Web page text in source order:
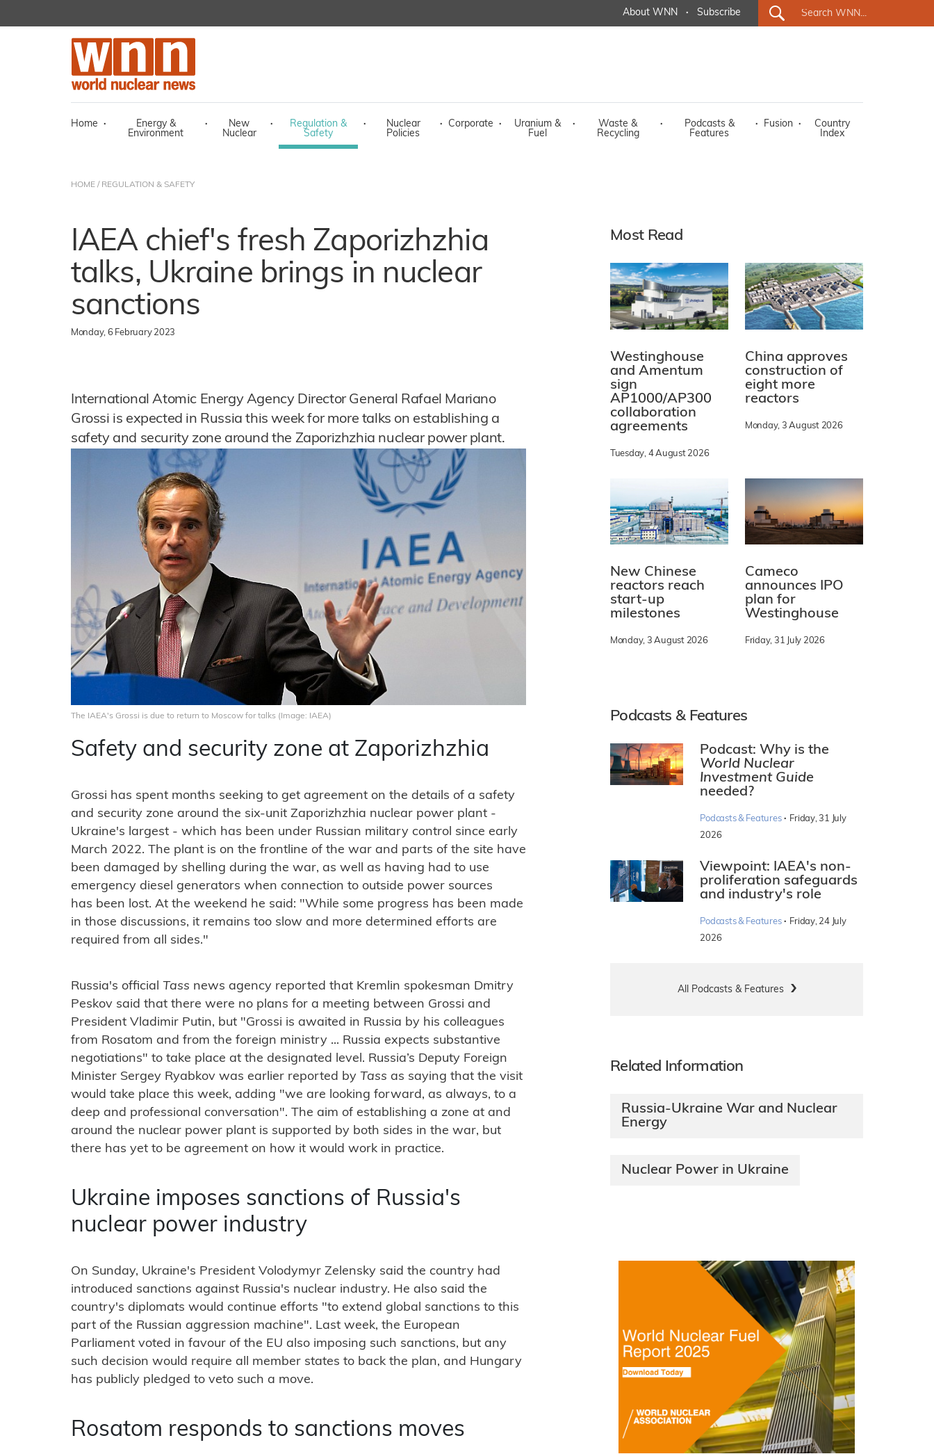
About WNN · Subscribe
Home ·
Energy &
Environment
·
New
Nuclear
·
Regulation &
Safety
·
Nuclear
Policies
· Corporate ·
Uranium &
Fuel
·
Waste &
Recycling
·
Podcasts &
Features
· Fusion ·
Country
Index
HOME / REGULATION & SAFETY
IAEA chief's fresh Zaporizhzhia
talks, Ukraine brings in nuclear
sanctions
Monday, 6 February 2023
International Atomic Energy Agency Director General Rafael Mariano
Grossi is expected in Russia this week for more talks on establishing a
safety and security zone around the Zaporizhzhia nuclear power plant.
The IAEA's Grossi is due to return to Moscow for talks (Image: IAEA)
Safety and security zone at Zaporizhzhia
Grossi has spent months seeking to get agreement on the details of a safety
and security zone around the six-unit Zaporizhzhia nuclear power plant -
Ukraine's largest - which has been under Russian military control since early
March 2022. The plant is on the frontline of the war and parts of the site have
been damaged by shelling during the war, as well as having had to use
emergency diesel generators when connection to outside power sources
has been lost. At the weekend he said: "While some progress has been made
in those discussions, it remains too slow and more determined efforts are
required from all sides."
Russia's official Tass news agency reported that Kremlin spokesman Dmitry
Peskov said that there were no plans for a meeting between Grossi and
President Vladimir Putin, but "Grossi is awaited in Russia by his colleagues
from Rosatom and from the foreign ministry ... Russia expects substantive
negotiations" to take place at the designated level. Russia’s Deputy Foreign
Minister Sergey Ryabkov was earlier reported by Tass as saying that the visit
would take place this week, adding "we are looking forward, as always, to a
deep and professional conversation". The aim of establishing a zone at and
around the nuclear power plant is supported by both sides in the war, but
there has yet to be agreement on how it would work in practice.
Ukraine imposes sanctions of Russia's
nuclear power industry
On Sunday, Ukraine's President Volodymyr Zelensky said the country had
introduced sanctions against Russia's nuclear industry. He also said the
country's diplomats would continue efforts "to extend global sanctions to this
part of the Russian aggression machine". Last week, the European
Parliament voted in favour of the EU also imposing such sanctions, but any
such decision would require all member states to back the plan, and Hungary
has publicly pledged to veto such a move.
Rosatom responds to sanctions moves
Most Read
Westinghouse
and Amentum
sign
AP1000/AP300
collaboration
agreements
Tuesday, 4 August 2026
China approves
construction of
eight more
reactors
Monday, 3 August 2026
New Chinese
reactors reach
start-up
milestones
Monday, 3 August 2026
Cameco
announces IPO
plan for
Westinghouse
Friday, 31 July 2026
Podcasts & Features
Podcast: Why is the
World Nuclear
Investment Guide
needed?
Podcasts & Features · Friday, 31 July
2026
Viewpoint: IAEA's non-
proliferation safeguards
and industry's role
Podcasts & Features · Friday, 24 July
2026
All Podcasts & Features
Related Information
Russia-Ukraine War and Nuclear
Energy
Nuclear Power in Ukraine